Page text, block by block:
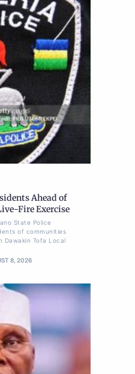
Ahead of
Fire Exercise
State Police
of communities
Dawakin Tofa Local
8, 2026